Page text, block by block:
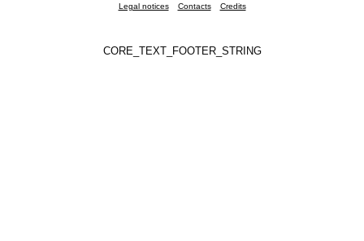
Legal notices Contacts Credits
CORE_TEXT_FOOTER_STRING